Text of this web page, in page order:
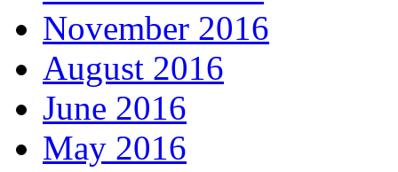
November 2016
August 2016
June 2016
May 2016